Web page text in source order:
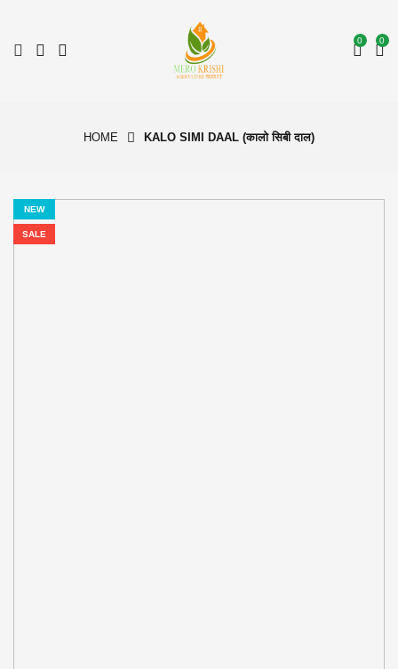
0 0
HOME KALO SIMI DAAL (कालो सिबी दाल)
NEW
SALE